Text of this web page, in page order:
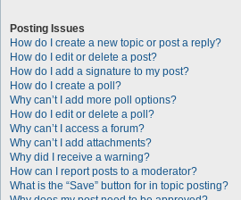
Posting Issues
How do I create a new topic or post a reply?
How do I edit or delete a post?
How do I add a signature to my post?
How do I create a poll?
Why can’t I add more poll options?
How do I edit or delete a poll?
Why can’t I access a forum?
Why can’t I add attachments?
Why did I receive a warning?
How can I report posts to a moderator?
What is the “Save” button for in topic posting?